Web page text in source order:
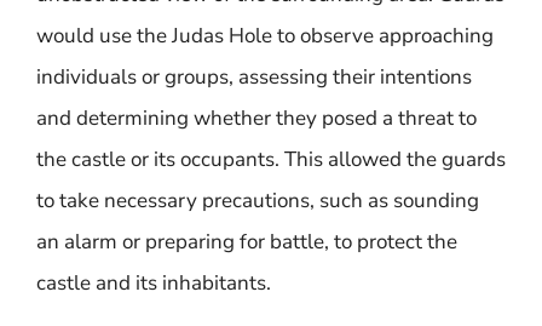
would use the Judas Hole to observe approaching
individuals or groups, assessing their intentions
and determining whether they posed a threat to
the castle or its occupants. This allowed the guards
to take necessary precautions, such as sounding
an alarm or preparing for battle, to protect the
castle and its inhabitants.